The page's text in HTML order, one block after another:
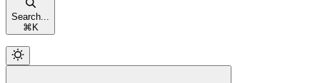
Search...
⌘ K